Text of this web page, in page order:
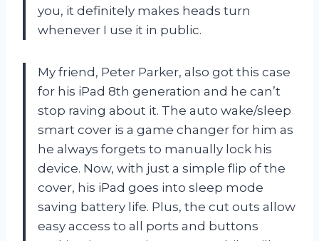
you, it definitely makes heads turn
whenever I use it in public.
My friend, Peter Parker, also got this case
for his iPad 8th generation and he can’t
stop raving about it. The auto wake/sleep
smart cover is a game changer for him as
he always forgets to manually lock his
device. Now, with just a simple flip of the
cover, his iPad goes into sleep mode
saving battery life. Plus, the cut outs allow
easy access to all ports and buttons